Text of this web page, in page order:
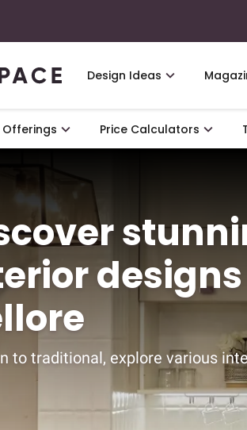
Design Ideas
Offerings Price Calculators
to traditional, explore various